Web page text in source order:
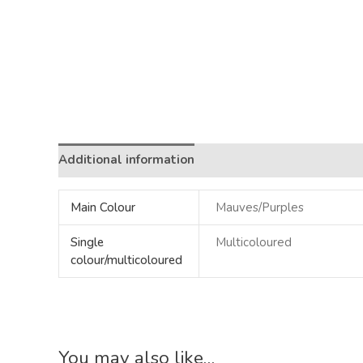
Additional information
Main Colour Mauves/Purples
Single
colour/multicoloured
Multicoloured
You may also like…